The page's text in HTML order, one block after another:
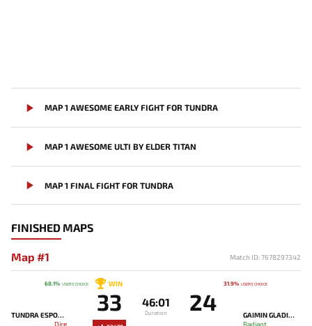
MAP 1 AWESOME EARLY FIGHT FOR TUNDRA
MAP 1 AWESOME ULTI BY ELDER TITAN
MAP 1 FINAL FIGHT FOR TUNDRA
FINISHED MAPS
Map #1 Match ID: 7678297342
68.1% USERS' CHOICE
TUNDRA ESPORTS
Dire
WIN
33 46:01
Duration 24
GAIMIN GLADIATORS
Radiant
31.9% USERS' CHOICE